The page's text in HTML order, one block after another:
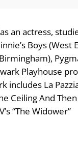
an actress,
Boys (West
Playhouse
includes La
Ceiling And
“The Widower”